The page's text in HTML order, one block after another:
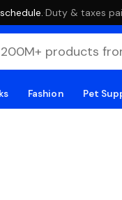
·Duty & taxes
Fashion Pet